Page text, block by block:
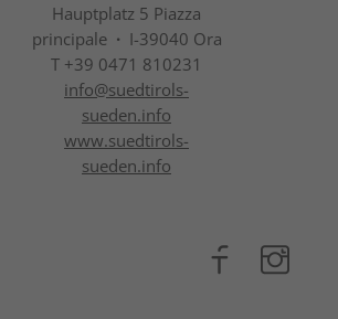
Hauptplatz 5 Piazza
principale · I-39040 Ora
T +39 0471 810231
info@suedtirols-
sueden.info
www.suedtirols-
sueden.info